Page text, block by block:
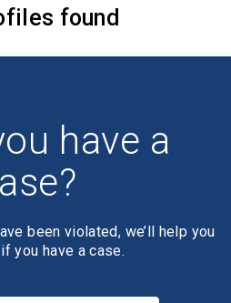
found
have a
been violated, we’ll help you
you have a case.